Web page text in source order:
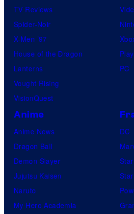
TV Reviews
Spider-Noir
X-Men ’97
House of the Dragon
Lanterns
Vought Rising
VisionQuest
PC
Anime
Anime News
Dragon Ball
Demon Slayer
Jujutsu Kaisen
Naruto
My Hero Academia
DC